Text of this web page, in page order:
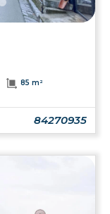
85 m²
84270935